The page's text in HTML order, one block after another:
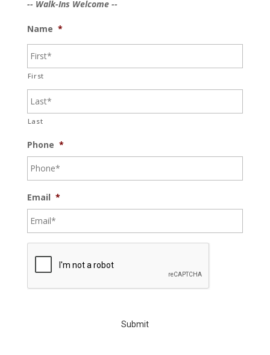
-- Walk-Ins Welcome --
Name *
First
Last
Phone *
Email *
C
C